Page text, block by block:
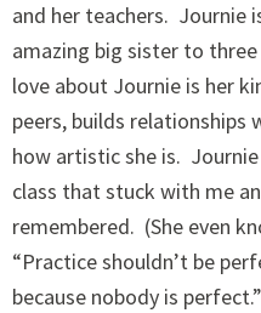
and her teachers. Journie
amazing big sister to
love about Journie is her
peers, builds relationships
how artistic she is.
class that stuck with me
remembered. (She even
“Practice shouldn’t be
because nobody is